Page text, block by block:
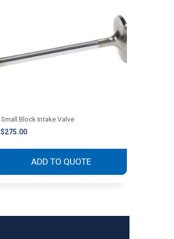
Small Block Intake Valve
$275.00
ADD TO QUOTE